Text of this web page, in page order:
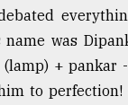
was
+ pankar
to perfection!